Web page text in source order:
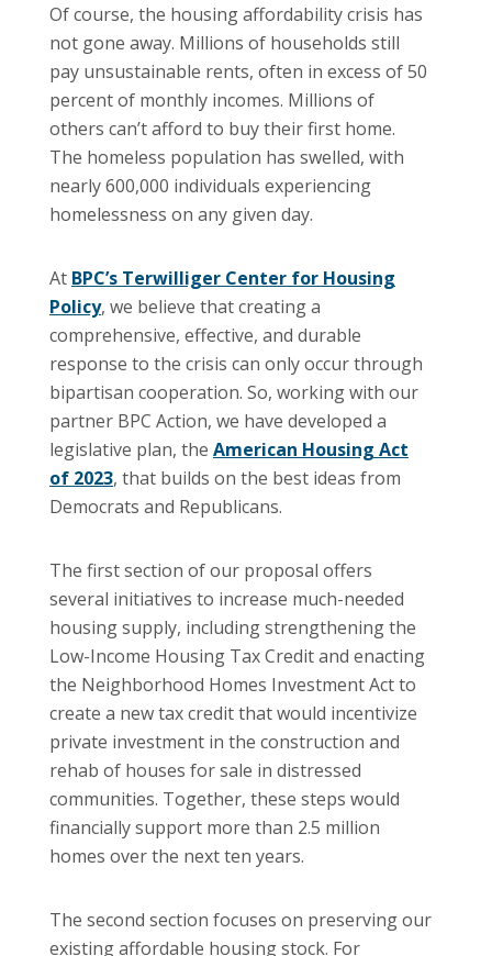
Of course, the housing affordability crisis has
not gone away. Millions of households still
pay unsustainable rents, often in excess of 50
percent of monthly incomes. Millions of
others can’t afford to buy their first home.
The homeless population has swelled, with
nearly 600,000 individuals experiencing
homelessness on any given day.
At BPC’s Terwilliger Center for Housing
Policy, we believe that creating a
comprehensive, effective, and durable
response to the crisis can only occur through
bipartisan cooperation. So, working with our
partner BPC Action, we have developed a
legislative plan, the American Housing Act
of 2023, that builds on the best ideas from
Democrats and Republicans.
The first section of our proposal offers
several initiatives to increase much-needed
housing supply, including strengthening the
Low-Income Housing Tax Credit and enacting
the Neighborhood Homes Investment Act to
create a new tax credit that would incentivize
private investment in the construction and
rehab of houses for sale in distressed
communities. Together, these steps would
financially support more than 2.5 million
homes over the next ten years.
The second section focuses on preserving our
existing affordable housing stock. For